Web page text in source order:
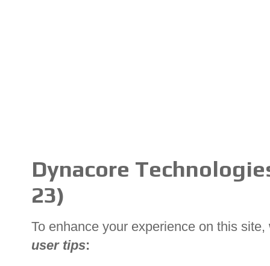
Dynacore
23)
To enhance your experience on this
user tips: